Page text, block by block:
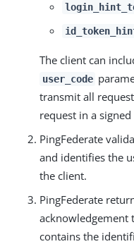
The client can
user_code
transmit all
request in a
PingFederate
and identifies the
the client.
PingFederate
acknowledgement
contains the